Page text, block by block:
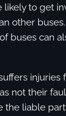
likely to get
other
buses can
injuries
not their
the liable